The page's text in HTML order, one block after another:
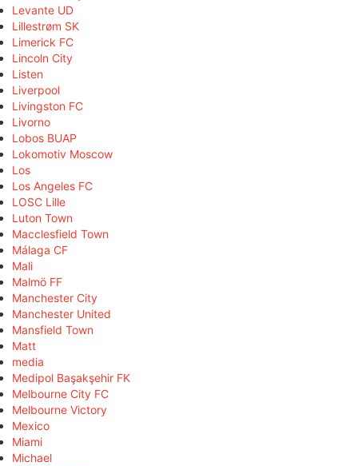
Levante UD
Lillestrøm SK
Limerick FC
Lincoln City
Listen
Liverpool
Livingston FC
Livorno
Lobos BUAP
Lokomotiv Moscow
Los
Los Angeles FC
LOSC Lille
Luton Town
Macclesfield Town
Málaga CF
Mali
Malmö FF
Manchester City
Manchester United
Mansfield Town
Matt
media
Medipol Başakşehir FK
Melbourne City FC
Melbourne Victory
Mexico
Miami
Michael